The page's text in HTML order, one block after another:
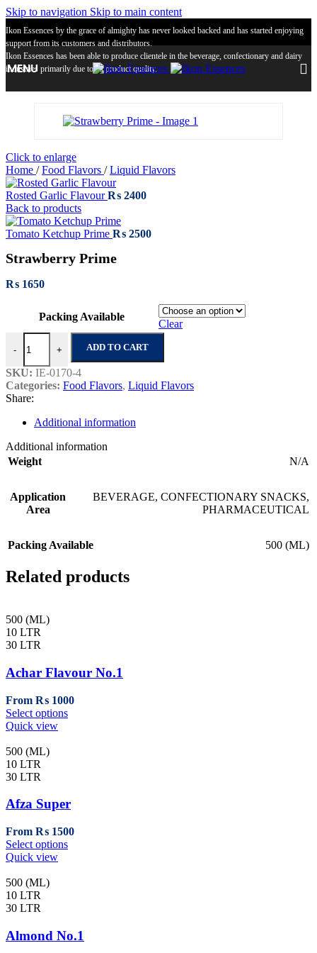
Skip to navigation Skip to main content
Ikon Essences by the grace of almighty has never looked backed and has started enjoying
support from its customers and distributors.
Ikon Essences has been able to produce clientele in the beverage, confectionary and dairy
industries primarily due to its product quality.
MENU
Click to enlarge
Home / Food Flavors / Liquid Flavors
Rosted Garlic Flavour₨ 2400
Back to products
Tomato Ketchup Prime ₨ 2500
Strawberry Prime
₨ 1650
Packing Available
Clear
-
Strawberry Prime quantity
+ ADD TO CART
SKU: IE-0170-4
Categories: Food Flavors, Liquid Flavors
Share:
Additional information
Additional information
Weight
N/A
Application
Area
BEVERAGE, CONFECTIONARY SNACKS,
PHARMACEUTICAL
Packing Available 500 (ML)
Related products
500 (ML)
10 LTR
30 LTR
Achar Flavour No.1
From ₨ 1000
Select optionsThis
may
chosen
on
the
Quick view
500 (ML)
10 LTR
30 LTR
Afza Super
From ₨ 1500
Select optionsThis
may
be
Quick view
500 (ML)
10 LTR
30 LTR
Almond No.1